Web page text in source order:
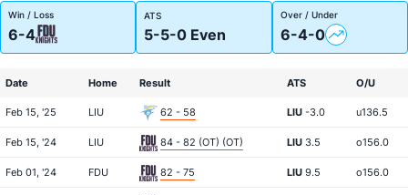
Win / Loss
6-4
ATS
5-5-0 Even
Over / Under
6-4-0
Date Home Result ATS O/U
Feb 15, '25 LIU 62 - 58 LIU -3.0 u136.5
Feb 15, '24 LIU 84 - 82 (OT) (OT) LIU 3.5 o156.0
Feb 01, '24 FDU 82 - 75 LIU 9.5 o156.0